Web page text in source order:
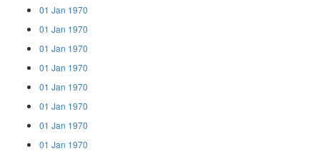
01 Jan 1970
01 Jan 1970
01 Jan 1970
01 Jan 1970
01 Jan 1970
01 Jan 1970
01 Jan 1970
01 Jan 1970